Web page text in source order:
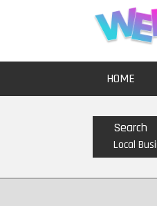
HOME
Search
Local